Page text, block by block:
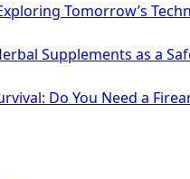
Tomorrow’s
Supplements as a
Do You Need a